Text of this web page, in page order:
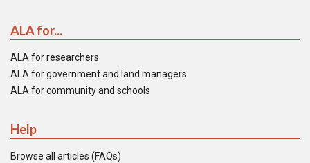
ALA for...
ALA for researchers
ALA for government and land managers
ALA for community and schools
Help
Browse all articles (FAQs)